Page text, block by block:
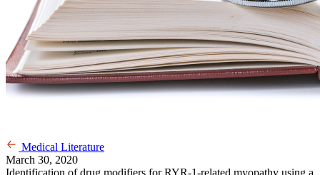
Medical Literature
March 30, 2020
Identification of drug modifiers for RYR-1-related myopathy using a